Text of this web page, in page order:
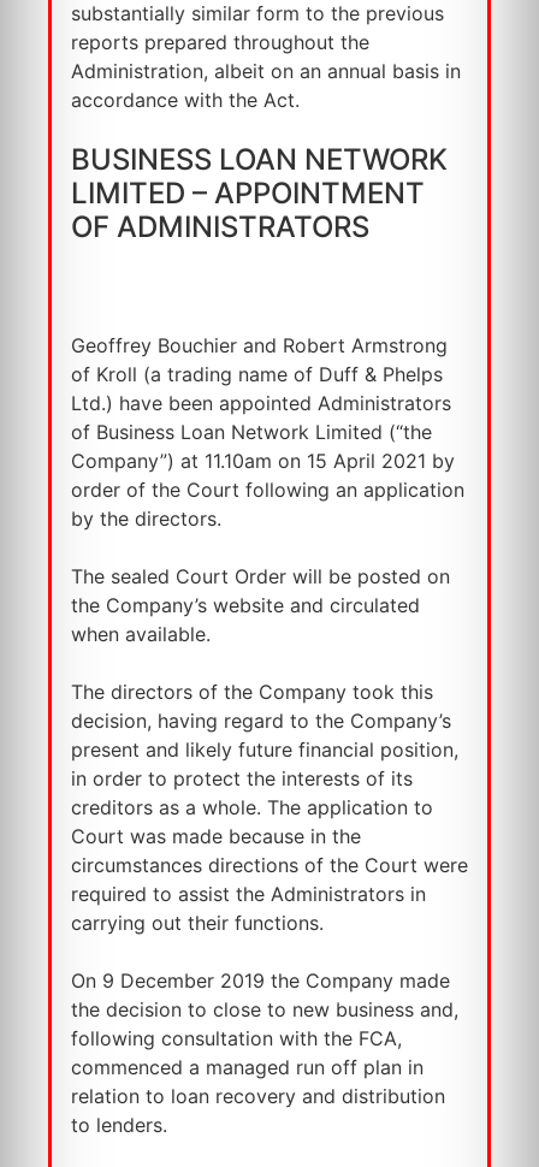
substantially similar form to the previous
reports prepared throughout the
Administration, albeit on an annual basis in
accordance with the Act.
BUSINESS LOAN NETWORK
LIMITED – APPOINTMENT
OF ADMINISTRATORS
Geoffrey Bouchier and Robert Armstrong
of Kroll (a trading name of Duff & Phelps
Ltd.) have been appointed Administrators
of Business Loan Network Limited (“the
Company”) at 11.10am on 15 April 2021 by
order of the Court following an application
by the directors.
The sealed Court Order will be posted on
the Company’s website and circulated
when available.
The directors of the Company took this
decision, having regard to the Company’s
present and likely future financial position,
in order to protect the interests of its
creditors as a whole. The application to
Court was made because in the
circumstances directions of the Court were
required to assist the Administrators in
carrying out their functions.
On 9 December 2019 the Company made
the decision to close to new business and,
following consultation with the FCA,
commenced a managed run off plan in
relation to loan recovery and distribution
to lenders.